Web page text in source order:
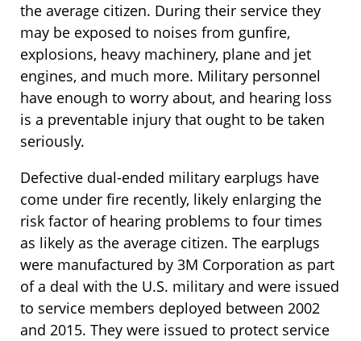
the average citizen. During their service they
may be exposed to noises from gunfire,
explosions, heavy machinery, plane and jet
engines, and much more. Military personnel
have enough to worry about, and hearing loss
is a preventable injury that ought to be taken
seriously.
Defective dual-ended military earplugs have
come under fire recently, likely enlarging the
risk factor of hearing problems to four times
as likely as the average citizen. The earplugs
were manufactured by 3M Corporation as part
of a deal with the U.S. military and were issued
to service members deployed between 2002
and 2015. They were issued to protect service